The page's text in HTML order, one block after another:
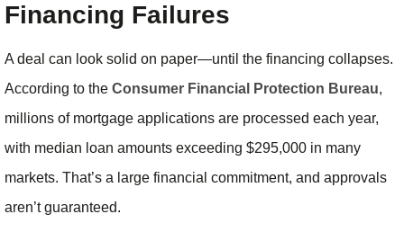
Financing Failures
A deal can look solid on paper—until the financing collapses.
According to the Consumer Financial Protection Bureau,
millions of mortgage applications are processed each year,
with median loan amounts exceeding $295,000 in many
markets. That’s a large financial commitment, and approvals
aren’t guaranteed.